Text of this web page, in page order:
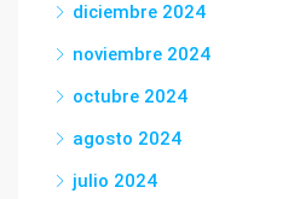
diciembre 2024
noviembre 2024
octubre 2024
agosto 2024
julio 2024